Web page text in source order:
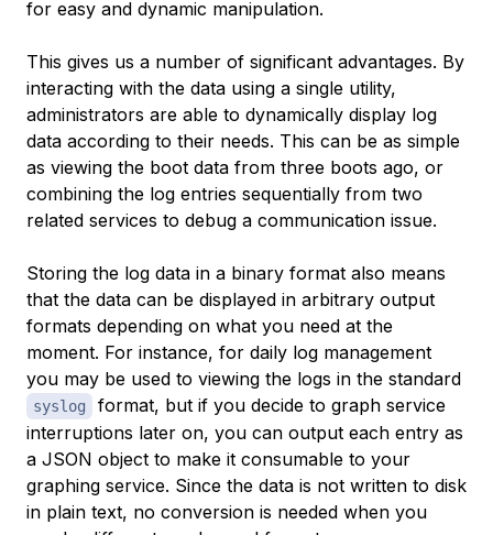
for easy and dynamic manipulation.
This gives us a number of significant advantages. By
interacting with the data using a single utility,
administrators are able to dynamically display log
data according to their needs. This can be as simple
as viewing the boot data from three boots ago, or
combining the log entries sequentially from two
related services to debug a communication issue.
Storing the log data in a binary format also means
that the data can be displayed in arbitrary output
formats depending on what you need at the
moment. For instance, for daily log management
you may be used to viewing the logs in the standard
syslog
format, but if you decide to graph service
interruptions later on, you can output each entry as
a JSON object to make it consumable to your
graphing service. Since the data is not written to disk
in plain text, no conversion is needed when you